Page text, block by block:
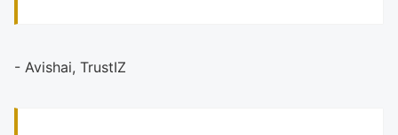
- Avishai, TrustIZ